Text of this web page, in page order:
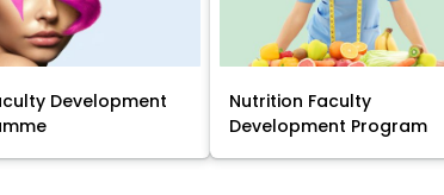
Development
Nutrition Faculty
Development Program